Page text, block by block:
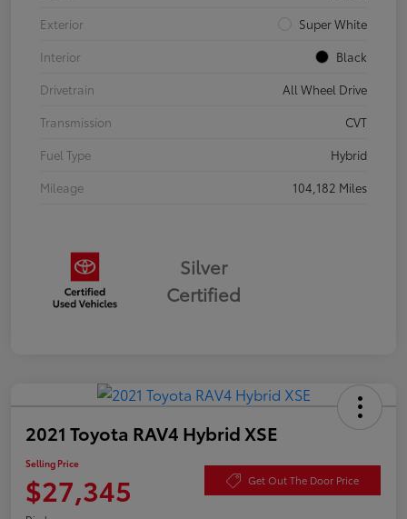
Exterior
Super White
Interior
Black
Drivetrain
All Wheel Drive
Transmission
CVT
Fuel Type
Hybrid
Mileage
104,182 Miles
Silver
Certified
2021 Toyota RAV4 Hybrid XSE
Selling Price
$27,345 Get Out The Door Price